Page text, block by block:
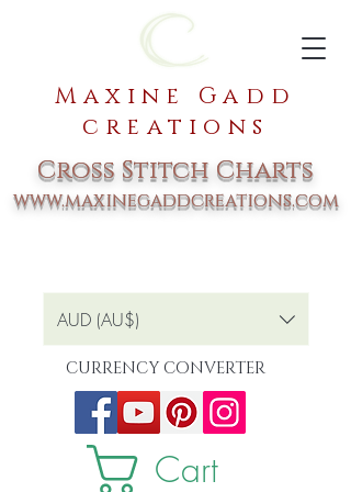
Maxine Gadd
creations
Cross Stitch Charts
www.maxinegaddcreations.com
Cart
AUD (AU$)
CURRENCY CONVERTER